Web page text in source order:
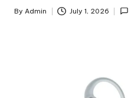
Posted
By Admin July 1, 2026